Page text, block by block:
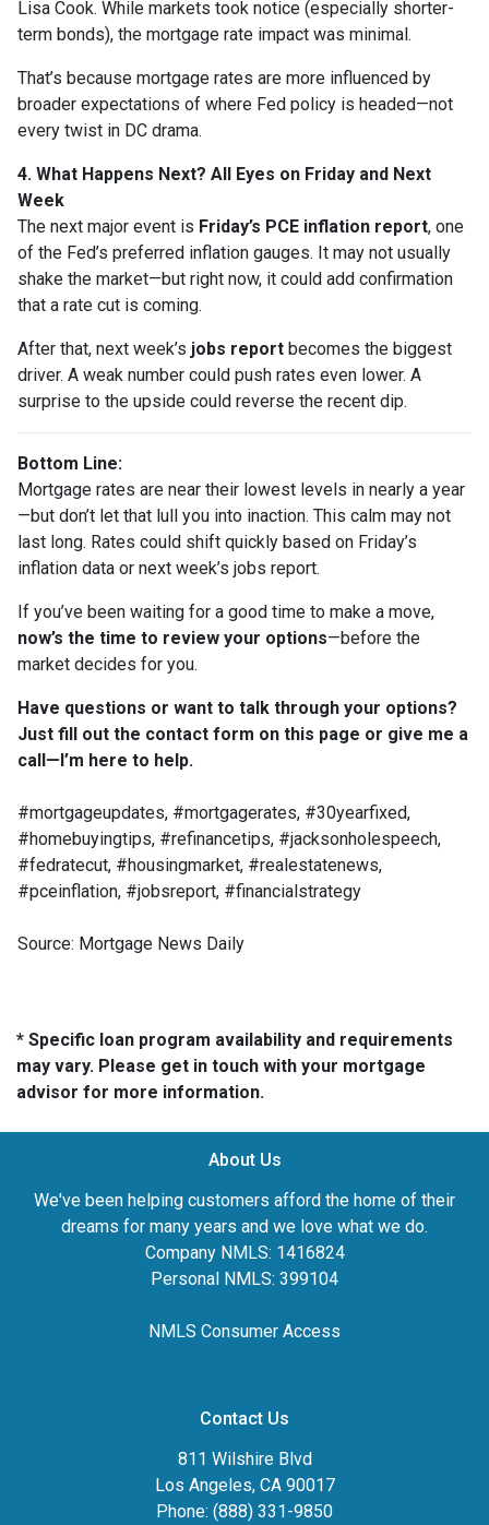
Lisa Cook. While markets took notice (especially shorter-
term bonds), the mortgage rate impact was minimal.
That’s because mortgage rates are more influenced by
broader expectations of where Fed policy is headed—not
every twist in DC drama.
4. What Happens Next? All Eyes on Friday and Next
Week
The next major event is Friday’s PCE inflation report, one
of the Fed’s preferred inflation gauges. It may not usually
shake the market—but right now, it could add confirmation
that a rate cut is coming.
After that, next week’s jobs report becomes the biggest
driver. A weak number could push rates even lower. A
surprise to the upside could reverse the recent dip.
Bottom Line:
Mortgage rates are near their lowest levels in nearly a year
—but don’t let that lull you into inaction. This calm may not
last long. Rates could shift quickly based on Friday’s
inflation data or next week’s jobs report.
If you’ve been waiting for a good time to make a move,
now’s the time to review your options—before the
market decides for you.
Have questions or want to talk through your options?
Just fill out the contact form on this page or give me a
call—I’m here to help.
#mortgageupdates, #mortgagerates, #30yearfixed,
#homebuyingtips, #refinancetips, #jacksonholespeech,
#fedratecut, #housingmarket, #realestatenews,
#pceinflation, #jobsreport, #financialstrategy
Source: Mortgage News Daily
* Specific loan program availability and requirements
may vary. Please get in touch with your mortgage
advisor for more information.
About Us
We've been helping customers afford the home of their
dreams for many years and we love what we do.
Company NMLS: 1416824
Personal NMLS: 399104
NMLS Consumer Access
Contact Us
811 Wilshire Blvd
Los Angeles, CA 90017
Phone: (888) 331-9850